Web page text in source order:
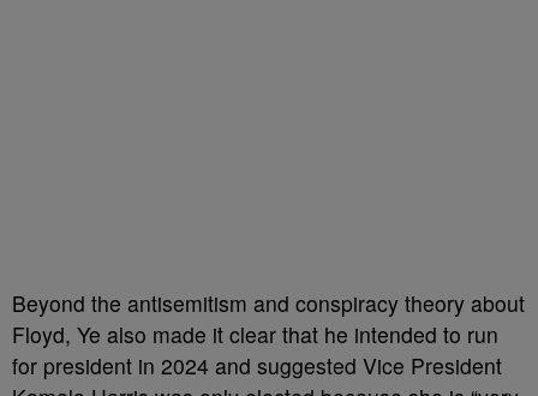
Beyond the antisemitism and conspiracy theory about
Floyd, Ye also made it clear that he intended to run
for president in 2024 and suggested Vice President